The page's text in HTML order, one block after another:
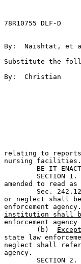
78R10755 DLF-D
By:  Naishtat,
By:  Christian
relating to
nursing facilities.
amended to read
or neglect shall
enforcement
institution shall
enforcement
(b)
state law
neglect shall
agency.